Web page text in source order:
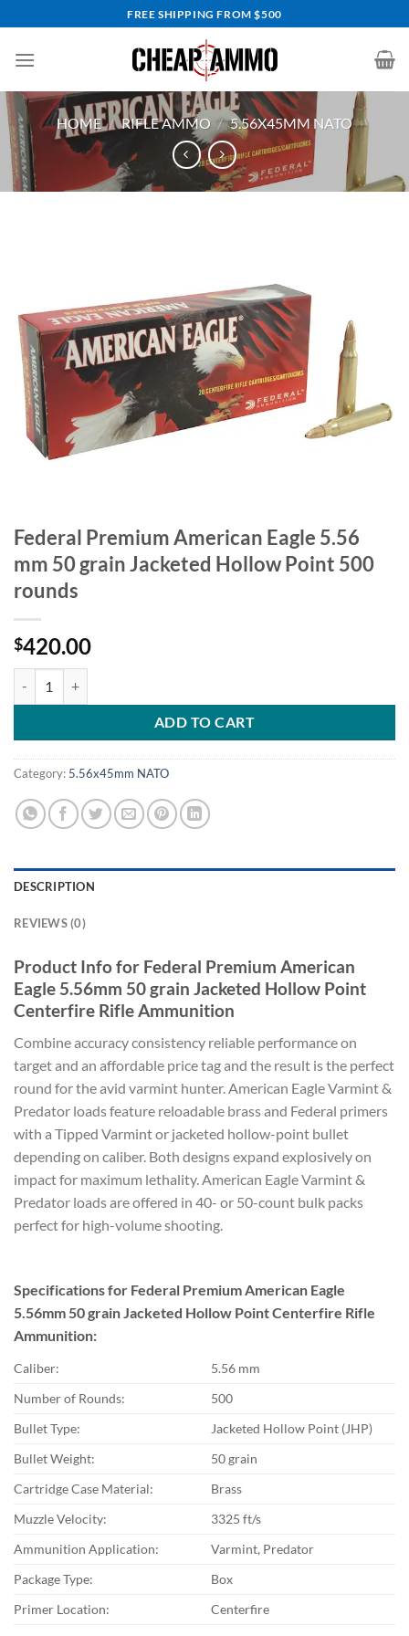
to
content
FREE SHIPPING FROM $500
HOME / RIFLE AMMO / 5.56X45MM NATO
Federal Premium American Eagle 5.56
mm 50 grain Jacketed Hollow Point 500
rounds
$420.00
ADD TO CART
Category: 5.56x45mm NATO
DESCRIPTION
REVIEWS (0)
Product Info for Federal Premium American
Eagle 5.56mm 50 grain Jacketed Hollow Point
Centerfire Rifle Ammunition
Combine accuracy consistency reliable performance on
target and an affordable price tag and the result is the perfect
round for the avid varmint hunter. American Eagle Varmint &
Predator loads feature reloadable brass and Federal primers
with a Tipped Varmint or jacketed hollow-point bullet
depending on caliber. Both designs expand explosively on
impact for maximum lethality. American Eagle Varmint &
Predator loads are offered in 40- or 50-count bulk packs
perfect for high-volume shooting.
Specifications for Federal Premium American Eagle
5.56mm 50 grain Jacketed Hollow Point Centerfire Rifle
Ammunition:
Caliber:
5.56 mm
Number of Rounds:
500
Bullet Type:
Jacketed Hollow Point (JHP)
Bullet Weight:
50 grain
Cartridge Case Material:
Brass
Muzzle Velocity:
3325 ft/s
Ammunition Application:
Varmint, Predator
Package Type:
Box
Primer Location:
Centerfire